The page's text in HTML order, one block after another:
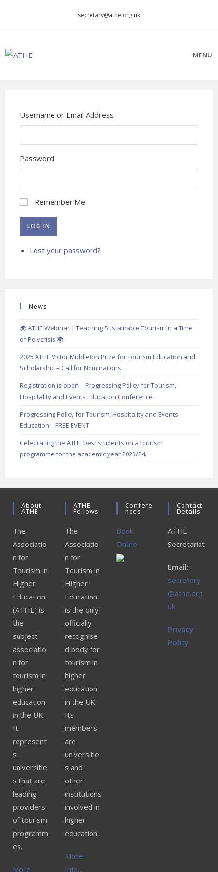
secretary@athe.org.uk
MENU
Username or Email Address
Password
Remember Me
LOG IN
Lost your password?
News
🌍 ATHE Webinar | Teaching Sustainable Tourism in a Time
of Polycrisis 🌍
2025 ATHE Victor Middleton Prize for Tourism Education and
Scholarship – Call for Nominations
Registration is open – Progressing Policy for Tourism,
Hospitality and Events Education Conference
Progressing Policy for Tourism, Hospitality and Events
Education – FREE EVENT
Celebrating the ATHE best students on a tourism
programme for the academic year 2023/24.
About
ATHE
The
Associatio
n for
Tourism in
Higher
Education
(ATHE) is
the
subject
associatio
n for
tourism in
higher
education
in the UK.
It
represent
s
universitie
s that are
leading
providers
of tourism
programm
es.
More
ATHE
Fellows
The
Associatio
n for
Tourism in
Higher
Education
is the only
officially
recognise
d body for
tourism in
higher
education
in the UK.
Its
members
are
universitie
s and
other
institutions
involved in
higher
education.
More
Info...
Confere
Nces
Book
Online
Contact
Details
ATHE
Secretariat
Email:
secretary
@athe.org.
uk
Privacy
Policy